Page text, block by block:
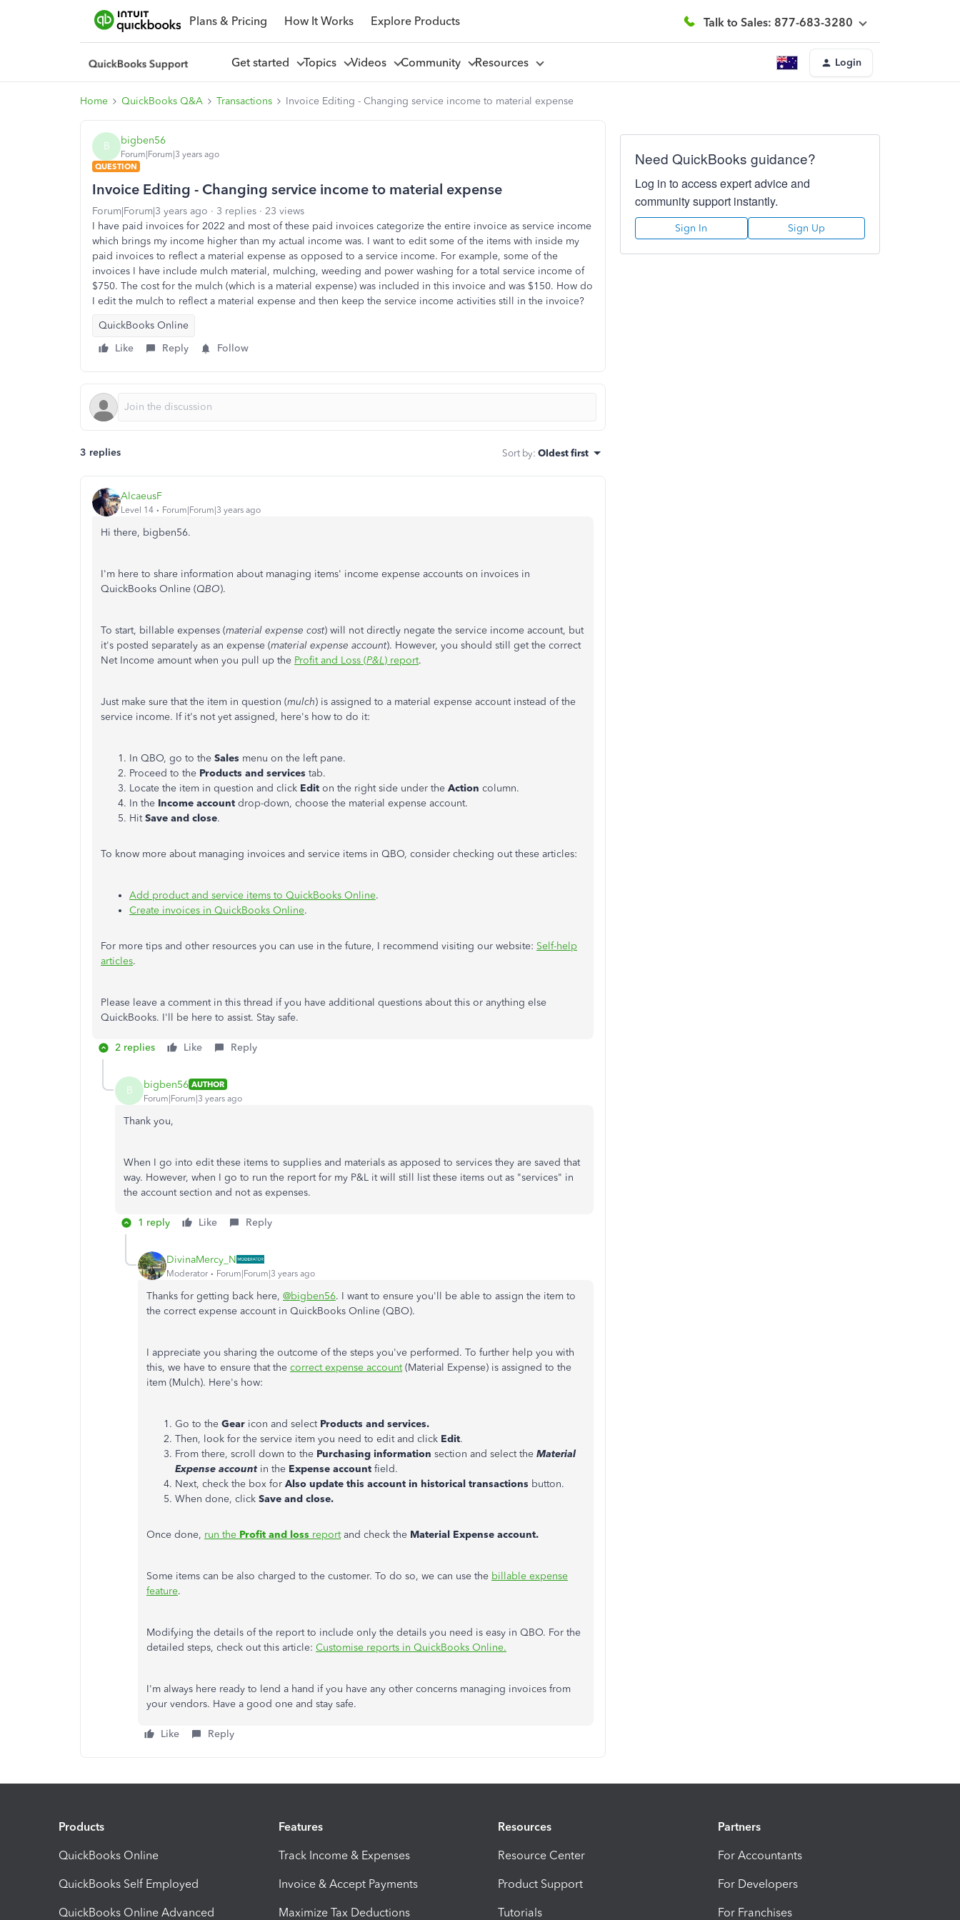
Plans & Pricing How It Works Explore Products Talk to Sales: 877-683-3280
Get started Topics Videos Community Resources Login
Home QuickBooks Q&A Transactions Invoice Editing - Changing service income to material expense
B bigben56
Forum|Forum|3 years ago
QUESTION
Invoice Editing - Changing service income to material expense
Forum|Forum|3 years ago 3 replies
23 views
I have paid invoices for 2022 and most of these paid invoices categorize the entire invoice as service income
which brings my income higher than my actual income was. I want to edit some of the items with inside my
paid invoices to reflect a material expense as opposed to a service income. For example, some of the
invoices I have include mulch material, mulching, weeding and power washing for a total service income of
$750. The cost for the mulch (which is a material expense) was included in this invoice and was $150. How do
I edit the mulch to reflect a material expense and then keep the service income activities still in the invoice?
QuickBooks Online
Like
Reply Follow
3 replies Sort by: Oldest first
AlcaeusF
Level 14 Forum|Forum|3 years ago
Hi there, bigben56.
I'm here to share information about managing items' income expense accounts on invoices in
QuickBooks Online (QBO).
To start, billable expenses (material expense cost) will not directly negate the service income account, but
it's posted separately as an expense (material expense account). However, you should still get the correct
Net Income amount when you pull up the Profit and Loss (P&L) report.
Just make sure that the item in question (mulch) is assigned to a material expense account instead of the
service income. If it's not yet assigned, here's how to do it:
In QBO, go to the Sales menu on the left pane.
Proceed to the Products and services tab.
Locate the item in question and click Edit on the right side under the Action column.
In the Income account drop-down, choose the material expense account.
HitSave and close.
To know more about managing invoices and service items in QBO, consider checking out these articles:
Add product and service items to QuickBooks Online.
Create invoices in QuickBooks Online.
For more tips and other resources you can use in the future, I recommend visiting our website: Self-help
articles.
Please leave a comment in this thread if you have additional questions about this or anything else
QuickBooks. I'll be here to assist. Stay safe.
2 replies Like Reply
B bigben56 AUTHOR
Forum|Forum|3 years ago
Thank you,
When I go into edit these items to supplies and materials as apposed to services they are saved that
way. However, when I go to run the report for my P&L it will still list these items out as "services" in
the account section and not as expenses.
1 reply Like Reply
DivinaMercy_N
Moderator Forum|Forum|3 years ago
Thanks for getting back here, @bigben56. I want to ensure you'll be able to assign the item to
the correct expense account in QuickBooks Online (QBO).
I appreciate you sharing the outcome of the steps you've performed. To further help you with
this, we have to ensure that the correct expense account(Material Expense) is assigned to the
item (Mulch). Here's how:
Go to the Gear icon and select Products and services.
Then, look for the service item you need to edit and click Edit.
From there, scroll down to the Purchasing information section and select the Material
Expense account in the Expense account field.
Next, check the box for Also update this account in historical transactions button.
When done, click Save and close.
Once done, run the Profit and loss reportand check the Material Expense account.
Some items can be also charged to the customer. To do so, we can use the billable expense
feature.
Modifying the details of the report to include only the details you need is easy in QBO. For the
detailed steps, check out this article: Customise reports in QuickBooks Online.
I'm always here ready to lend a hand if you have any other concerns managing invoices from
your vendors. Have a good one and stay safe.
Like Reply
Need QuickBooks guidance?
Log in to access expert advice and
community support instantly.
Sign In Sign Up
Products
QuickBooks Online
QuickBooks Self Employed
QuickBooks Online Advanced
Features
Track Income & Expenses
Invoice & Accept Payments
Maximize Tax Deductions
Resources
Resource Center
Product Support
Tutorials
Partners
For Accountants
For Developers
For Franchises